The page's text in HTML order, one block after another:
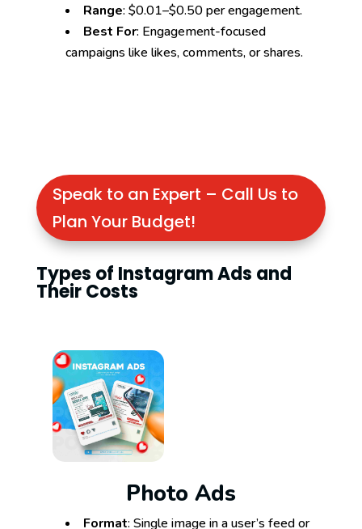
Range: $0.01–$0.50 per engagement.
Best For: Engagement-focused
campaigns like likes, comments, or shares.
Speak to an Expert – Call Us to
Plan Your Budget!
Types of Instagram Ads and
Their Costs
Photo Ads
Format: Single image in a user’s feed or